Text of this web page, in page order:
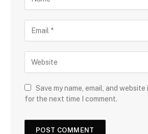
Save my name, email, and
for the next time I comment.